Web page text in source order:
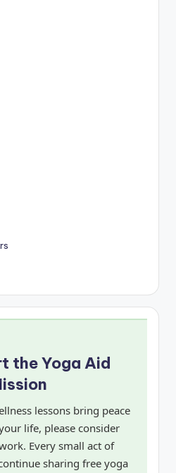
the Yoga Aid
lessons bring peace
life, please consider
Every small act of
sharing free yoga